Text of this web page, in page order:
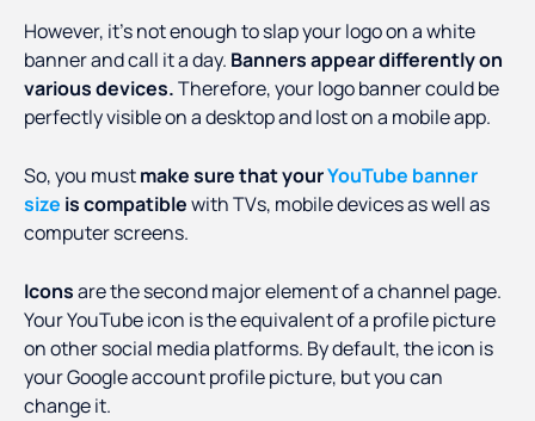
However, it’s not enough to slap your logo on a white
banner and call it a day. Banners appear differently on
various devices.Therefore, your logo banner could be
perfectly visible on a desktop and lost on a mobile app.
So, you mustmake sure that yourYouTube banner
size is compatiblewith TVs, mobile devices as well as
computer screens.
Iconsare the second major element of a channel page.
Your YouTube icon is the equivalent of a profile picture
on other social media platforms. By default, the icon is
your Google account profile picture, but you can
change it.